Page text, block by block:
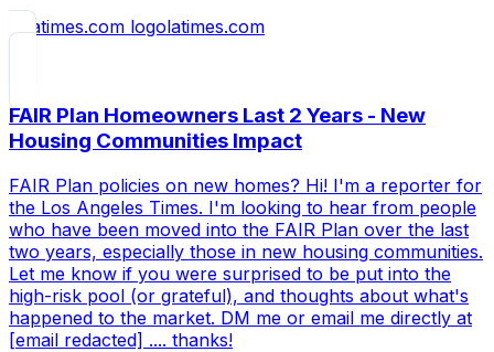
latimes.com
FAIR Plan Homeowners Last 2 Years - New
Housing Communities Impact
FAIR Plan policies on new homes? Hi! I'm a reporter for
the Los Angeles Times. I'm looking to hear from people
who have been moved into the FAIR Plan over the last
two years, especially those in new housing communities.
Let me know if you were surprised to be put into the
high-risk pool (or grateful), and thoughts about what's
happened to the market. DM me or email me directly at
[email redacted] .... thanks!